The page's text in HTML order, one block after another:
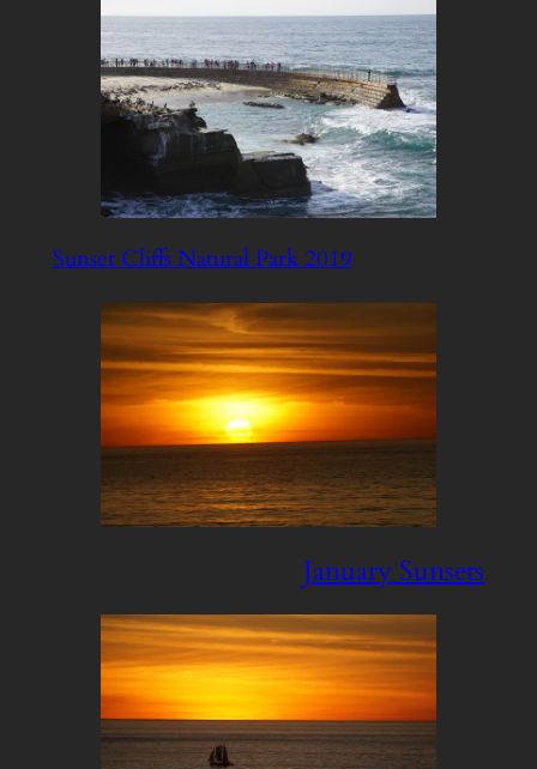
Sunset Cliffs Natural Park 2019
January Sunsets